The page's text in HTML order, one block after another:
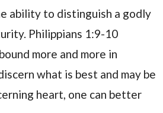
ability to distinguish a godly
Philippians 1:9-10
more and more in
what is best and may be
heart, one can better